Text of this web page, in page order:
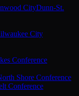
CityDunn-St.
City
Conference
Shore Conference
Conference